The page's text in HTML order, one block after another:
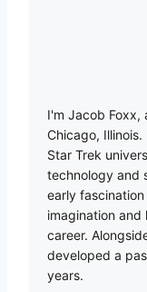
I'm Jacob Foxx,
Chicago,
Star Trek
technology and
early
imagination
career.
developed a
years.